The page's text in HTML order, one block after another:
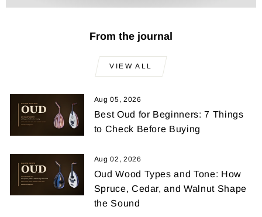
From the journal
VIEW ALL
Aug 05, 2026
Best Oud for Beginners: 7 Things
to Check Before Buying
Aug 02, 2026
Oud Wood Types and Tone: How
Spruce, Cedar, and Walnut Shape
the Sound